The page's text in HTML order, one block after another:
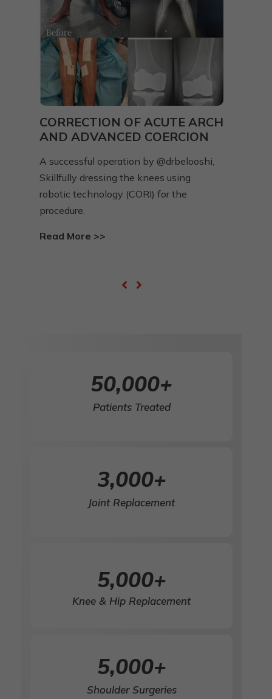
CORRECTION OF ACUTE ARCH
AND ADVANCED COERCION
A successful operation by @drbelooshi,
Skillfully dressing the knees using
robotic technology (CORI) for the
procedure.
Read More >>
50,000+
Patients Treated
3,000+
Joint Replacement
5,000+
Knee & Hip Replacement
5,000+
Shoulder Surgeries